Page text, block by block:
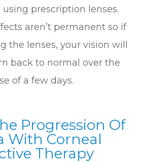
prescription lenses.
aren’t permanent so if
the lenses, your vision will
back to normal over the
of a few days.
Progression Of
With Corneal
Therapy